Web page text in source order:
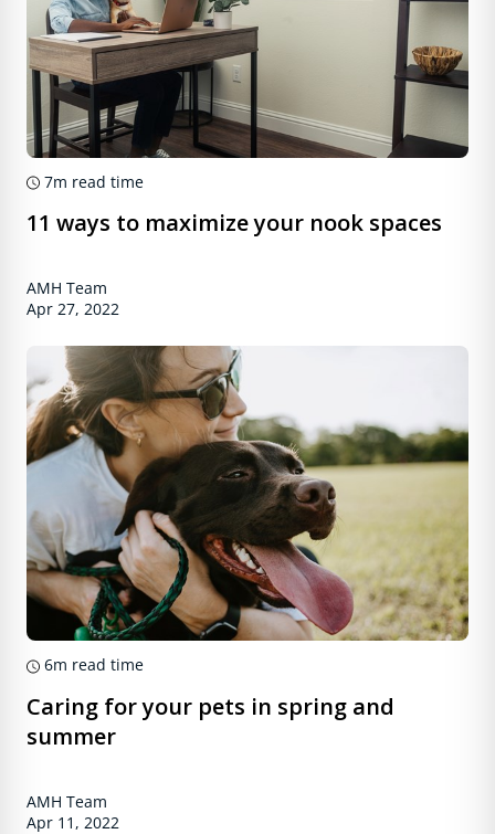
7m read time
11 ways to maximize your nook spaces
AMH Team
Apr 27, 2022
6m read time
Caring for your pets in spring and
summer
AMH Team
Apr 11, 2022